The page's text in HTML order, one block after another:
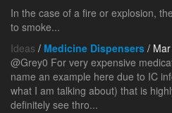
In the case of a fire or explosion,
to smoke...
Ideas / Medicine Dispensers /
@Grey0 For very expensive
name an example here due to IC
what I am talking about) that is
definitely see thro...